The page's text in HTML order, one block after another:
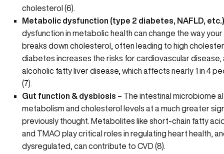
cholesterol (6).
Metabolic dysfunction (type 2 diabetes, NAFLD, etc.)
dysfunction in metabolic health can change the way
breaks down cholesterol, often leading to high
diabetes increases the risks for cardiovascular disease,
alcoholic fatty liver disease, which affects nearly 1 in 4
(7).
Gut function & dysbiosis – The intestinal microbiome
metabolism and cholesterol levels at a much greater
previously thought. Metabolites like short-chain fatty
and TMAO play critical roles in regulating heart health,
dysregulated, can contribute to CVD (8).